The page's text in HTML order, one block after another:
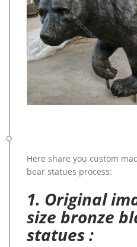
Here share you custom
bear statues process:
1. Original
size bronze
statues :